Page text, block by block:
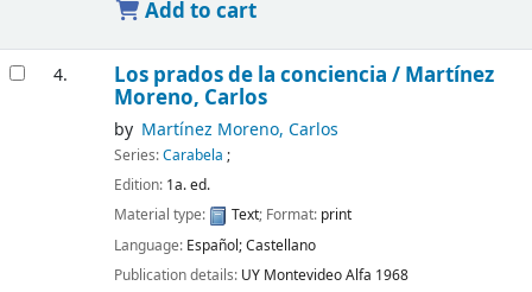
Add to cart
4. Los prados de la conciencia / Martínez
Moreno, Carlos
by Martínez Moreno, Carlos
Series:Carabela ;
Edition: 1a. ed.
Material type:
Text; Format: print
Language: Español; Castellano
Publication details: UY MontevideoAlfa 1968